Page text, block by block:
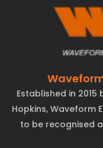
Established in
Hopkins, Waveform
to be recognised